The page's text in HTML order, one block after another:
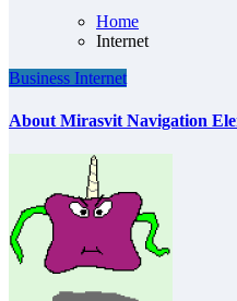
Home
Internet
Business Internet
About Mirasvit Navigation